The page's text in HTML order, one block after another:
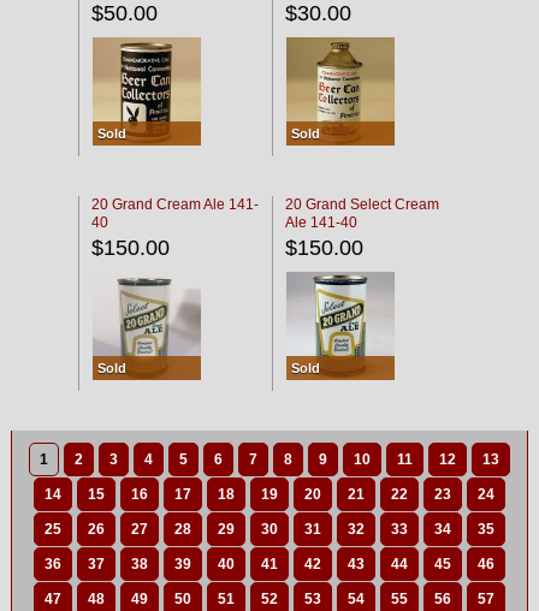
$50.00
Sold
$30.00
Sold
20 Grand Cream Ale 141-
40
$150.00
Sold
20 Grand Select Cream
Ale 141-40
$150.00
Sold
1 2 3 4 5 6 7 8 9 10 11 12 13
14 15 16 17 18 19 20 21 22 23 24
25 26 27 28 29 30 31 32 33 34 35
36 37 38 39 40 41 42 43 44 45 46
47 48 49 50 51 52 53 54 55 56 57